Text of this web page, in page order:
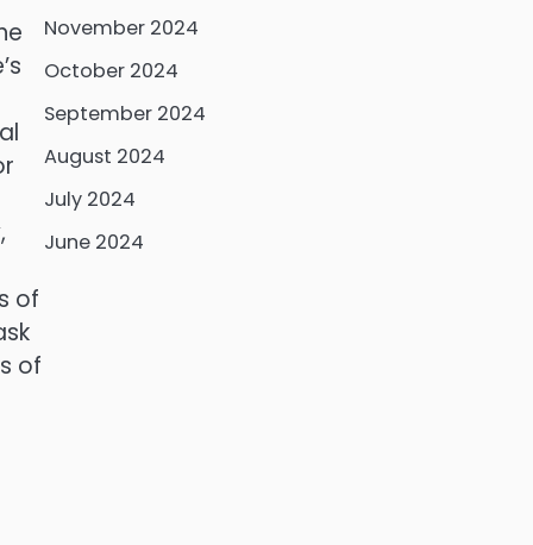
of
of
November 2024
October 2024
September 2024
August 2024
July 2024
June 2024